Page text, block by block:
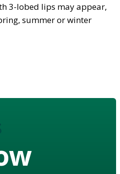
3-lobed lips may appear,
summer or winter